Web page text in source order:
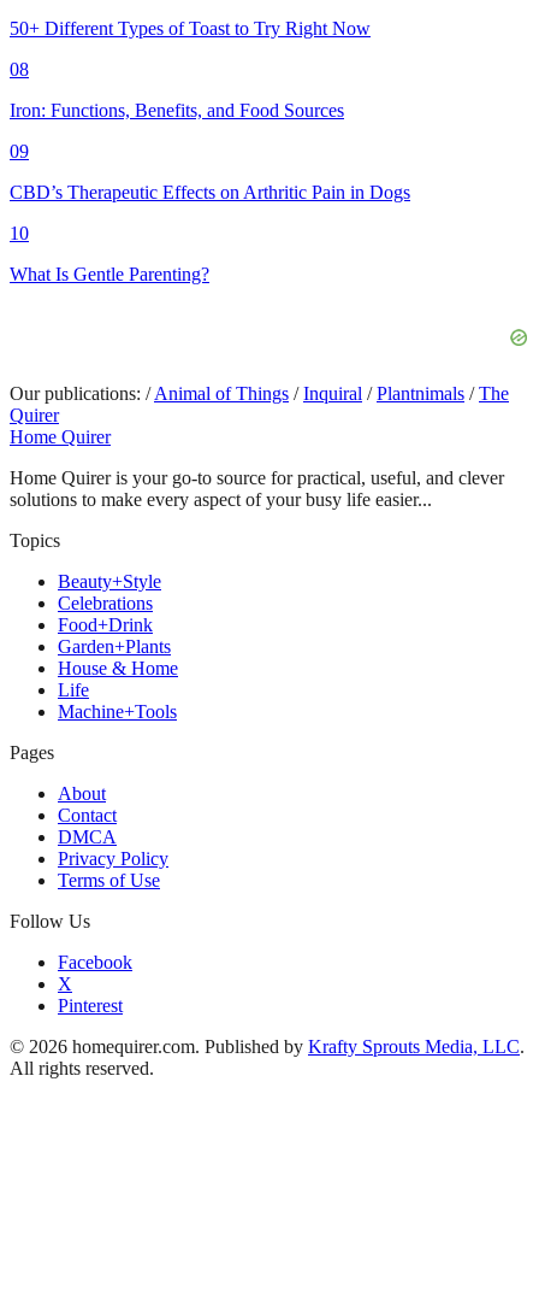
50+ Different Types of Toast to Try Right Now
08
Iron: Functions, Benefits, and Food Sources
09
CBD’s Therapeutic Effects on Arthritic Pain in Dogs
10
What Is Gentle Parenting?
Our publications: / Animal of Things / Inquiral / Plantnimals / The
Quirer
Home Quirer
Home Quirer is your go-to source for practical, useful, and clever
solutions to make every aspect of your busy life easier...
Topics
Beauty+Style
Celebrations
Food+Drink
Garden+Plants
House & Home
Life
Machine+Tools
Pages
About
Contact
DMCA
Privacy Policy
Terms of Use
Follow Us
Facebook
X
Pinterest
© 2026 homequirer.com. Published by Krafty Sprouts Media, LLC.
All rights reserved.